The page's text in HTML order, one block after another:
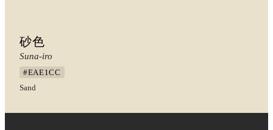
砂色
Suna-iro
#EAE1CC
Sand